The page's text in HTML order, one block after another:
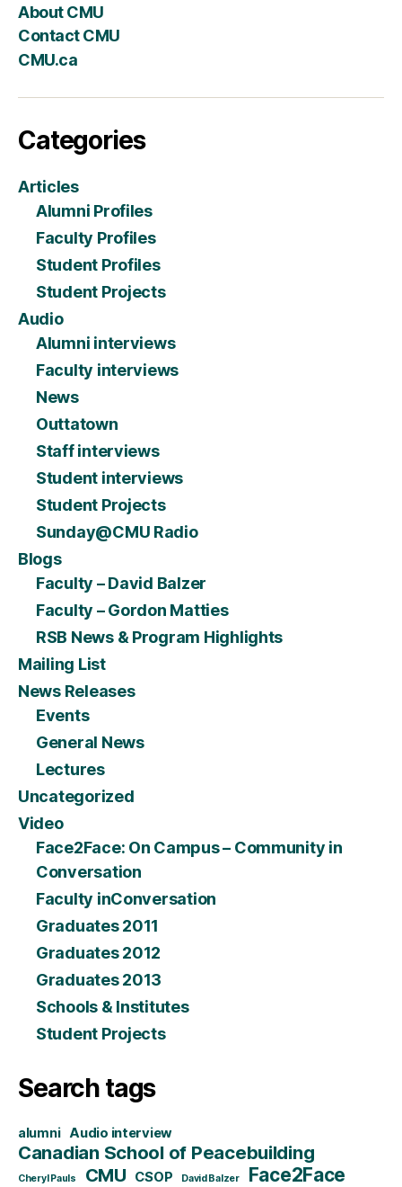
About CMU
Contact CMU
CMU.ca
Categories
Articles
Alumni Profiles
Faculty Profiles
Student Profiles
Student Projects
Audio
Alumni interviews
Faculty interviews
News
Outtatown
Staff interviews
Student interviews
Student Projects
Sunday@CMU Radio
Blogs
Faculty – David Balzer
Faculty – Gordon Matties
RSB News & Program Highlights
Mailing List
News Releases
Events
General News
Lectures
Uncategorized
Video
Face2Face: On Campus – Community in
Conversation
Faculty inConversation
Graduates 2011
Graduates 2012
Graduates 2013
Schools & Institutes
Student Projects
Search tags
alumni Audio interview
Canadian School of Peacebuilding
Cheryl Pauls CMU CSOP David Balzer Face2Face